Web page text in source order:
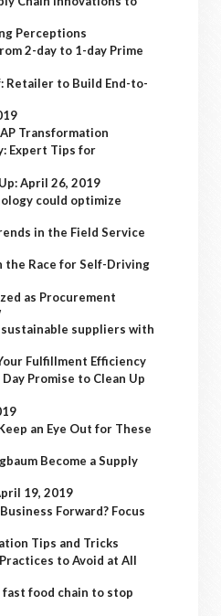
Perceptions
2-day to 1-day Prime
Retailer to Build End-to-
Transformation
Expert Tips for
April 26, 2019
could optimize
in the Field Service
the Race for Self-Driving
as Procurement
suppliers with
Fulfillment Efficiency
Promise to Clean Up
an Eye Out for These
Become a Supply
19, 2019
Forward? Focus
Tips and Tricks
to Avoid at All
food chain to stop